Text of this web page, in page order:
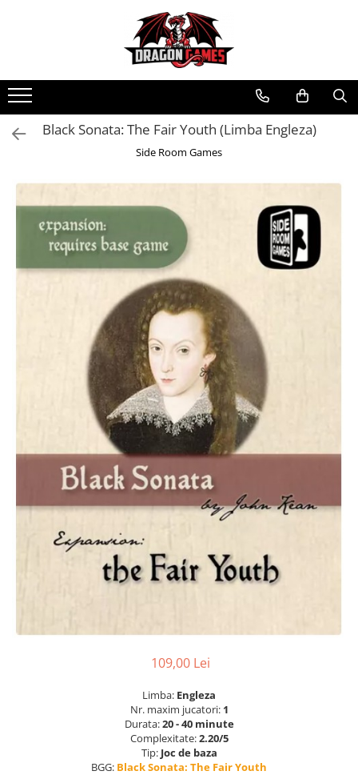
Black Sonata: The Fair Youth (Limba Engleza)
Side Room Games
109,00 Lei
Limba: Engleza
Nr. maxim jucatori: 1
Durata:20 - 40 minute
Complexitate:2.20/5
Tip: Joc de baza
BGG: Black Sonata: The Fair Youth